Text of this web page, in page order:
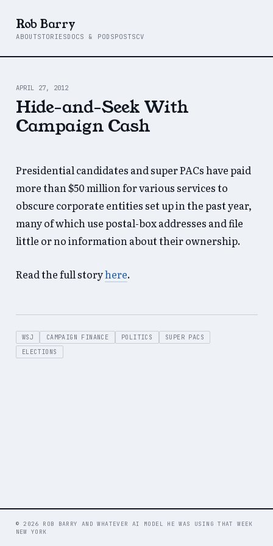
Rob Barry
ABOUTSTORIESDOCS & PODSPOSTSCV
APRIL 27, 2012
Hide-and-Seek With
Campaign Cash
Presidential candidates and super PACs have paid
more than $50 million for various services to
obscure corporate entities set up in the past year,
many of which use postal-box addresses and file
little or no information about their ownership.
Read the full storyhere.
WSJ CAMPAIGN FINANCE POLITICS
SUPER PACS
ELECTIONS
© 2026 ROB BARRY AND WHATEVER AI MODEL HE WAS USING THAT WEEK
NEW YORK